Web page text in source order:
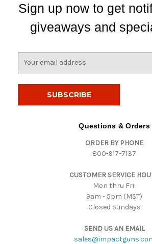
Sign up now to get
giveaways and
Questions & Orders
ORDER BY PHONE
800-917-7137
CUSTOMER SERVICE
Mon thru Fri:
9am - 5pm (MST)
Closed Sundays
SEND US AN EMAIL